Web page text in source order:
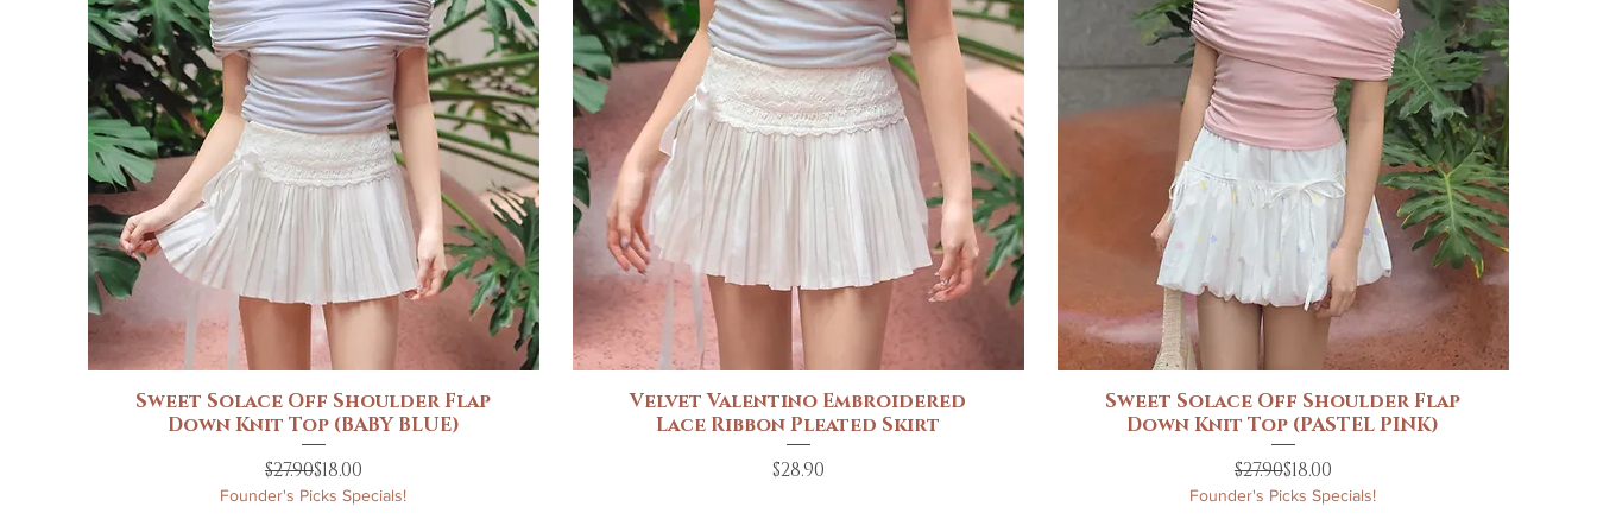
Quick View
Sweet Solace Off Shoulder Flap
Down Knit Top (BABY BLUE)
Regular Price
$27.90Sale Price
$18.00
Founder's Picks Specials!
Quick View
Velvet Valentino Embroidered
Lace Ribbon Pleated Skirt
Price
$28.90
Quick View
Sweet Solace Off Shoulder Flap
Down Knit Top (PASTEL PINK)
Regular Price
$27.90Sale Price
$18.00
Founder's Picks Specials!